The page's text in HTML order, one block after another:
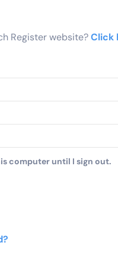
Register website?Click
computer until I sign out.